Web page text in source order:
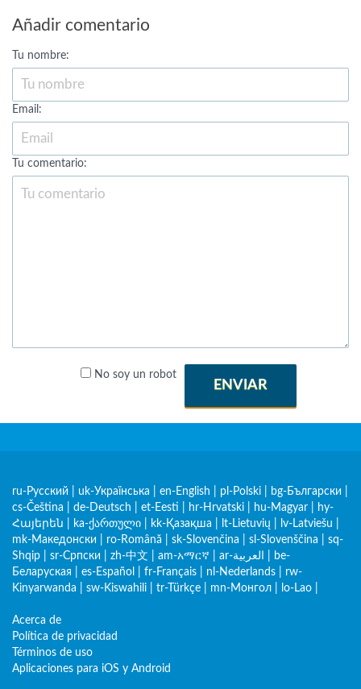
Añadir comentario
Tu nombre:
Email:
Tu comentario:
No soy un robot
ENVIAR
ru-Русский uk-Українська en-English pl-Polski bg-Български
cs-Čeština
de-Deutsch et-Eesti hr-Hrvatski hu-Magyar
hy-
Հայերեն
ka-ქართული kk-Қазақша lt-Lietuvių lv-Latviešu
mk-Македонски
ro-Română sk-Slovenčina sl-Slovenščina
sq-
Shqip
sr-Српски zh-中文 am-አማርኛ ar-العربية
be-
Беларуская
es-Español fr-Français nl-Nederlands
rw-
Kinyarwanda
sw-Kiswahili tr-Türkçe mn-Монгол lo-Lao
Acerca de
Política de privacidad
Términos de uso
Aplicaciones para iOS y Android